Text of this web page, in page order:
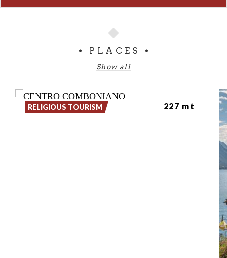
PLACES
Show all
RELIGIOUS TOURISM 227 mt